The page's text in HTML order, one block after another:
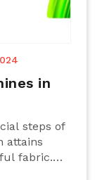
in
steps of
attains
fabric.
yarn-